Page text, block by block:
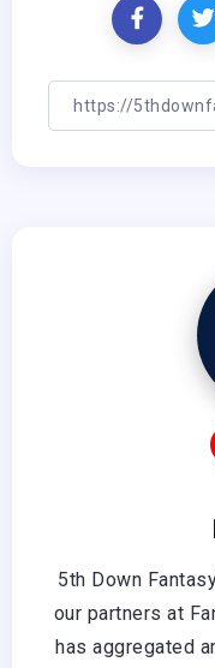
5th Down
our partners at
has aggregated